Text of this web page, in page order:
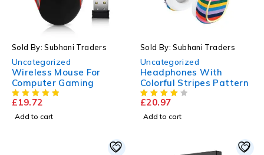
Sold By: Subhani Traders
Uncategorized
Wireless Mouse For
Computer Gaming
£19.72
Add to cart
Sold By: Subhani Traders
Uncategorized
Headphones With
Colorful Stripes Pattern
£20.97
Add to cart